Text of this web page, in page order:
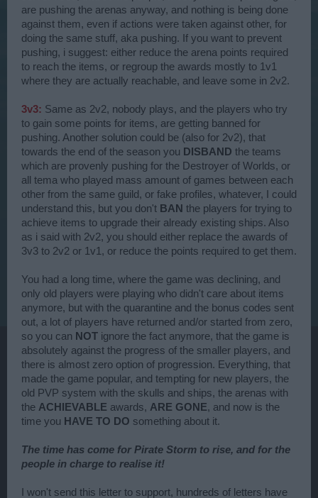
are pushing the arenas anyway, and nothing is being done
against them, even if actions were taken against other, for
doing the same stuff, aka pushing. If you want to prevent
pushing, i suggest: either reduce the arena points required
to reach the items, or regroup the awards mostly to 1v1
where they are actually reachable, and leave some in 2v2.
3v3: Same as 2v2, nobody plays, and the players who try
to gain some points for items, are getting banned for
pushing. Another solution could be (also for 2v2), that
towards the end of the season you DISBAND the teams
which are provenly pushing for the Destroyer of Worlds, or
all tema who played mass amount of games between each
other from the same guild, or fake profiles, whatever, I could
understand this, but you don't BAN the players for trying to
achieve items to upgrade their already existing ships. Also
as i said with 2v2, you should either replace the awards of
3v3 to 2v2 or 1v1, or reduce the points required to get them.
You had a long time, where the game was declining, and
only old players were playing who didn't care about items
anymore, but with the quarantine and the bonus codes sent
out, a lot of players have returned and/or started from zero,
so you can NOT ignore the fact anymore, that the game is
absolutely against the progress of the smaller players, and
there is almost zero option of progression. Everything, that
made the game popular, and tempting for new players, the
old PVP system with the skulls and ships, the arenas with
the ACHIEVABLE awards, ARE GONE, and now is the
time you HAVE TO DO something about it.
The time has come for Pirate Storm to rise, and for the
people in charge to realise it!
I won't send this letter to support, hundreds of letters have